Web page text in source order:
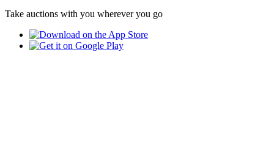
Take auctions with you wherever you go